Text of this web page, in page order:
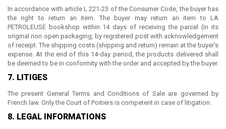
In accordance with article L 221-23 of the Consumer Code, the buyer has
the right to return an item. The buyer may return an item to LA
PETROLEUSE bookshop within 14 days of receiving the parcel (in its
original non open packaging, by registered post with acknowledgement
of receipt. The shipping costs (shipping and return) remain at the buyer's
expense. At the end of this 14-day period, the products delivered shall
be deemed to be in conformity with the order and accepted by the buyer.
7. LITIGES
The present General Terms and Conditions of Sale are governed by
French law. Only the Court of Poitiers is competent in case of litigation.
8. LEGAL INFORMATIONS